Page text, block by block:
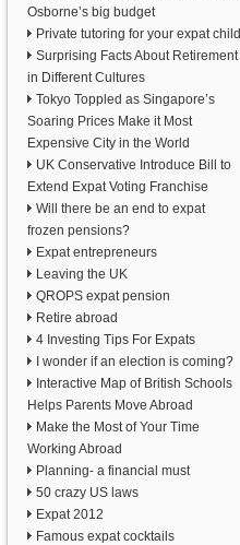
Osborne’s big budget
Private tutoring for your expat child
Surprising Facts About Retirement
in Different Cultures
Tokyo Toppled as Singapore’s
Soaring Prices Make it Most
Expensive City in the World
UK Conservative Introduce Bill to
Extend Expat Voting Franchise
Will there be an end to expat
frozen pensions?
Expat entrepreneurs
Leaving the UK
QROPS expat pension
Retire abroad
4 Investing Tips For Expats
I wonder if an election is coming?
Interactive Map of British Schools
Helps Parents Move Abroad
Make the Most of Your Time
Working Abroad
Planning- a financial must
50 crazy US laws
Expat 2012
Famous expat cocktails